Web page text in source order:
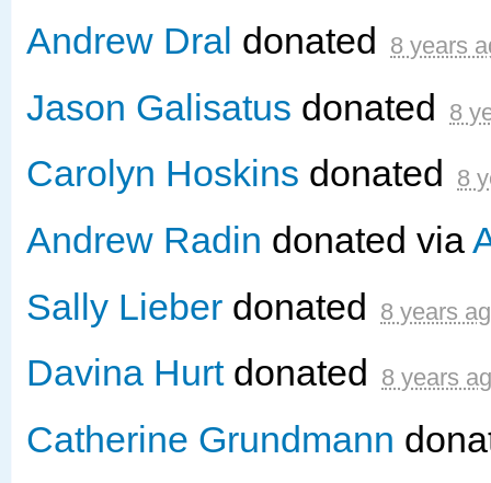
Andrew Dral donated 8 years
Jason Galisatus donated 8
Carolyn Hoskins donated 8
Andrew Radin donated via
Sally Lieber donated 8 years
Davina Hurtdonated 8 years
Catherine Grundmann